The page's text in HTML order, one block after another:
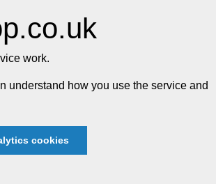
work.
understand how you use the service and
cookies